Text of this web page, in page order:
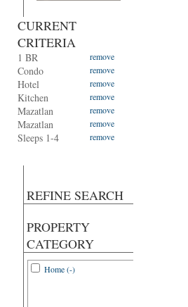
CURRENT
CRITERIA
1 BR remove
Condo remove
Hotel remove
Kitchen remove
Mazatlan remove
Mazatlan remove
Sleeps 1-4 remove
REFINE SEARCH
PROPERTY
CATEGORY
Home (-)